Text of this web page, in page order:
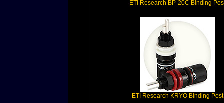
ETI Research BP-20C Binding
ETI Research KRYO Binding Post